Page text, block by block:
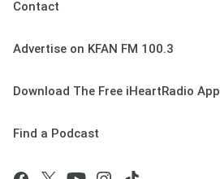
Contact
Advertise on KFAN FM 100.3
Download The Free iHeartRadio App
Find a Podcast